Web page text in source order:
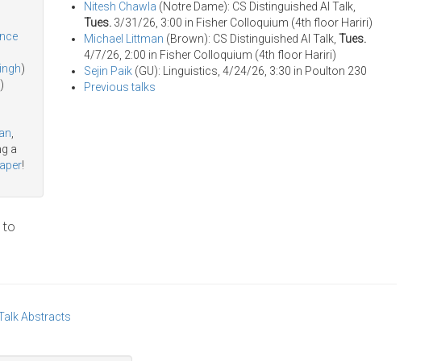
)
)
a
!
to
Nitesh Chawla (Notre Dame): CS Distinguished AI Talk,
Tues. 3/31/26, 3:00 in Fisher Colloquium (4th floor Hariri)
Michael Littman (Brown): CS Distinguished AI Talk, Tues.
4/7/26, 2:00 in Fisher Colloquium (4th floor Hariri)
Sejin Paik (GU): Linguistics, 4/24/26, 3:30 in Poulton 230
Previous talks
Abstracts